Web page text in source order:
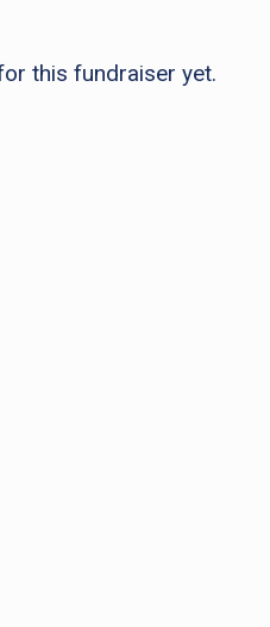
this fundraiser yet.